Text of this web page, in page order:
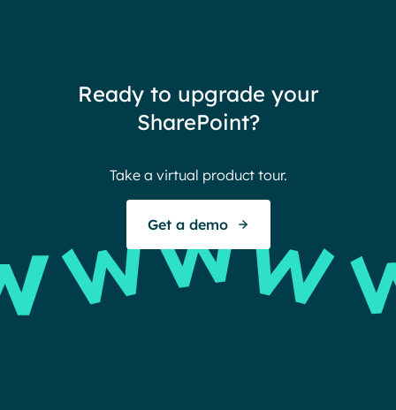
Ready to upgrade your
SharePoint?
Take a virtual product tour.
Get a demo